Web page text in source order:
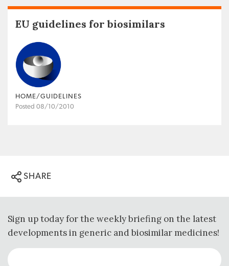
EU guidelines for biosimilars
HOME/GUIDELINES
Posted 08/10/2010
SHARE
Sign up today for the weekly briefing on the latest
developments in generic and biosimilar medicines!